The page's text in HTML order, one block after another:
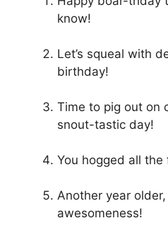
know!
Let’s squeal with
birthday!
Time to pig out on
snout-tastic day!
You hogged all the
Another year
awesomeness!